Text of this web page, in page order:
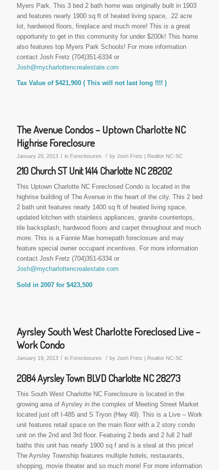
Myers Park. This 3 bed 2 bath home was originally built in 1903
and features nearly 1900 sq ft of heated living space, .22 acre
lot, hardwood floors, fireplace and much more! This is a great
opportunity to get in this community for under $200k! This home
also features top Myers Park Schools! For more information
contact Josh Fretz (704)351-6334 or
Josh@mycharlottencrealestate.com
Tax Value of $421,900 ( This will not last long !!!! )
The Avenue Condos – Uptown Charlotte NC
Highrise Foreclosure
January 29, 2013 / in Foreclosures / by Josh Fretz | Realtor NC-SC
210 Church ST Unit 1414 Charlotte NC 28202
This Uptown Charlotte NC Foreclosed Condo is located in the
highrise building of The Avenue in the heart of the city. This 2 bed
2 bath unit features nearly 1400 sq ft of heated living space,
updated kitchen with stainless appliances, granite countertops,
tile backsplash, hardwood floors and carpet throughout and much
more. This is a Fannie Mae homepath foreclosure and may
feature special owner occupant incentives. For more information
contact Josh Fretz (704)351-6334 or
Josh@mycharlottencrealestate.com
Sold in 2007 for $423,500
Ayrsley South West Charlotte Foreclosed Live –
Work Condo
January 19, 2013 / in Foreclosures / by Josh Fretz | Realtor NC-SC
2084 Ayrsley Town BLVD Charlotte NC 28273
This South West Charlotte NC Foreclosure is located in the
growing area of Ayrsley in the complex of Meeting Street Market
located just off I-485 and S Tryon (Hwy 49). This is a Live – Work
unit features retail space on the main floor with a 2 story condo
unit on the 2nd and 3rd floor. Featuring 2 beds and 2 full 2 half
baths this unit has nearly 1900 sq f and is a steal at this price!
The Ayrsley Township features multiple hotels, restaurants,
shopping, movie theater and so much more! For more information